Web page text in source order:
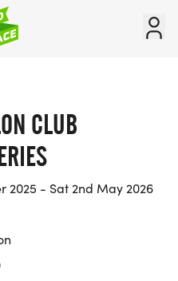
CLUB
2025 - Sat 2nd May 2026